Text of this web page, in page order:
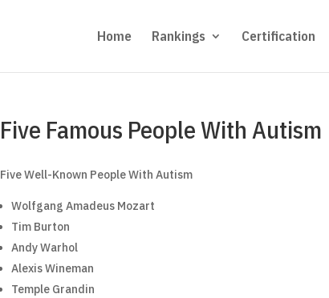
Home Rankings Certification
Five Famous People With Autism
Five Well-Known People With Autism
Wolfgang Amadeus Mozart
Tim Burton
Andy Warhol
Alexis Wineman
Temple Grandin